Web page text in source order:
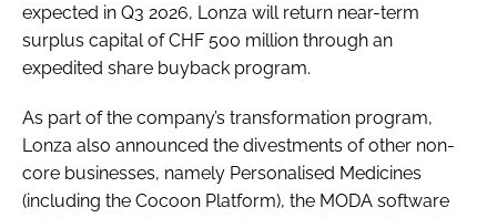
expected in Q3 2026, Lonza will return near-term
surplus capital of CHF 500 million through an
expedited share buyback program.
As part of the company’s transformation program,
Lonza also announced the divestments of other non-
core businesses, namely Personalised Medicines
(including the Cocoon Platform), the MODA software